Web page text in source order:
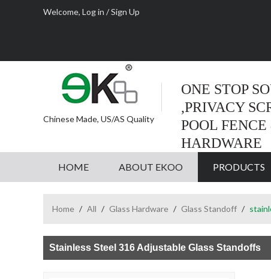
Welcome, Log in /Sign Up
Chinese Made, US/AS Quality
ONE STOP
,PRIVACY
POOL
HARDWARE
HOME ABOUT EKOO PRODUCTS
Home / All / Glass Hardware / Glass Standoff /
Stainless Steel 316 Adjustable Glass Standoffs